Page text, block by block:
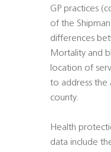
GP practices
of the
differences
Mortality and
location of
to address the
county.
Health
data include